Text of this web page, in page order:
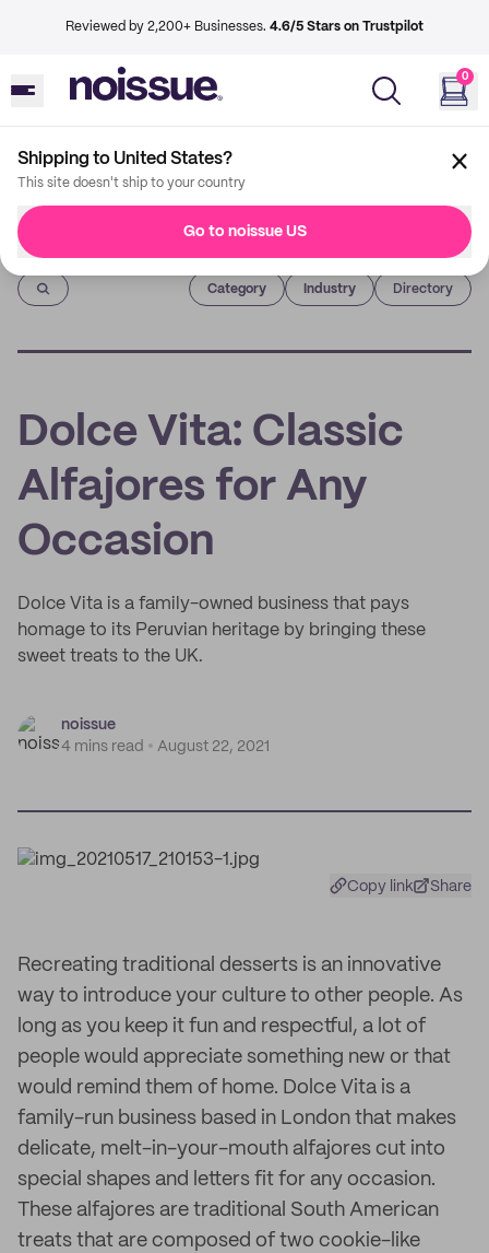
Reviewed by 2,200+ Businesses. 4.6/5 Stars on Trustpilot
0
Shipping to United States?
This site doesn't ship to your country
Go to noissue US
Imprint
Category Industry Directory
Dolce Vita: Classic
Alfajores for Any
Occasion
Dolce Vita is a family-owned business that pays
homage to its Peruvian heritage by bringing these
sweet treats to the UK.
noissue
4 mins read
August 22, 2021
Copy link Share
Recreating traditional desserts is an innovative
way to introduce your culture to other people. As
long as you keep it fun and respectful, a lot of
people would appreciate something new or that
would remind them of home. Dolce Vita is a
family-run business based in London that makes
delicate, melt-in-your-mouth alfajores cut into
special shapes and letters fit for any occasion.
These alfajores are traditional South American
treats that are composed of two cookie-like